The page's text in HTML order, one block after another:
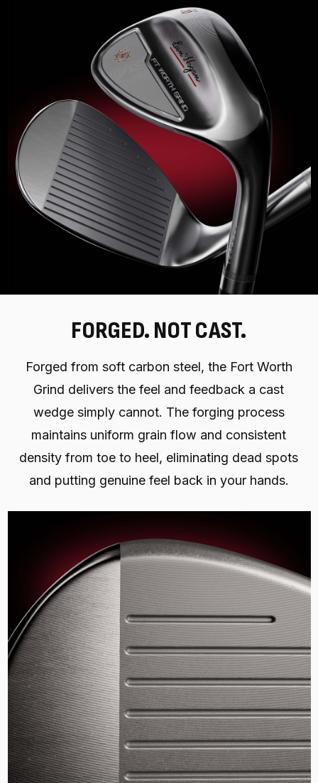
FORGED. NOT CAST.
Forged from soft carbon steel, the Fort Worth
Grind delivers the feel and feedback a cast
wedge simply cannot. The forging process
maintains uniform grain flow and consistent
density from toe to heel, eliminating dead spots
and putting genuine feel back in your hands.